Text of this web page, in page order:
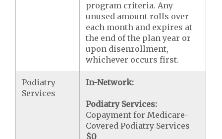
program criteria. Any
unused amount rolls over
each month and expires at
the end of the plan year or
upon disenrollment,
whichever occurs first.
Podiatry
Services
In-Network:
Podiatry Services:
Copayment for Medicare-
Covered Podiatry Services
$0